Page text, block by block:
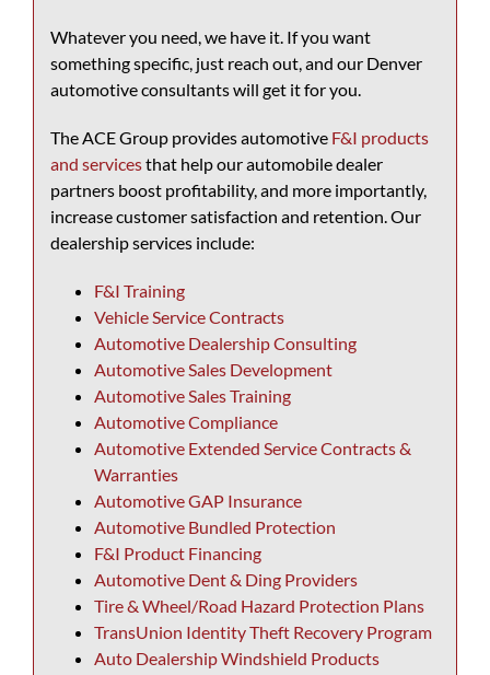
Whatever you need, we have it. If you want
something specific, just reach out, and our Denver
automotive consultantswill get it for you.
The ACE Group provides automotive F&I products
and servicesthat help our automobile dealer
partners boost profitability, and more importantly,
increase customer satisfaction and retention. Our
dealership services include:
F&I Training
Vehicle Service Contracts
Automotive Dealership Consulting
Automotive Sales Development
Automotive Sales Training
Automotive Compliance
Automotive Extended Service Contracts &
Warranties
Automotive GAP Insurance
Automotive Bundled Protection
F&I Product Financing
Automotive Dent & Ding Providers
Tire & Wheel/Road Hazard Protection Plans
TransUnion Identity Theft Recovery Program
Auto Dealership Windshield Products